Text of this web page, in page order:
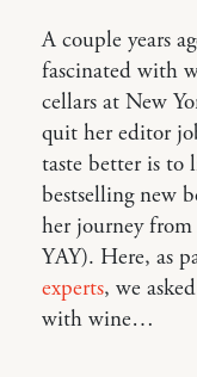
A couple years
fascinated with
cellars at New
quit her editor
taste better is to
bestselling new
her journey
YAY). Here, as
experts, we
with wine…